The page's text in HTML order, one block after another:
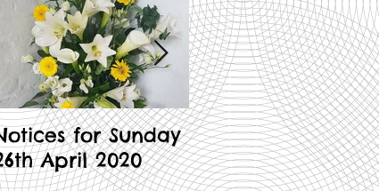
for Sunday
April 2020
Notices for 3rd
May 2020